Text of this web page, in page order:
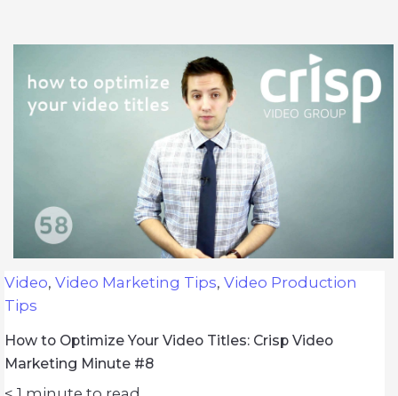
Video, Video Marketing Tips, Video Production
Tips
How to Optimize Your Video Titles: Crisp Video
Marketing Minute #8